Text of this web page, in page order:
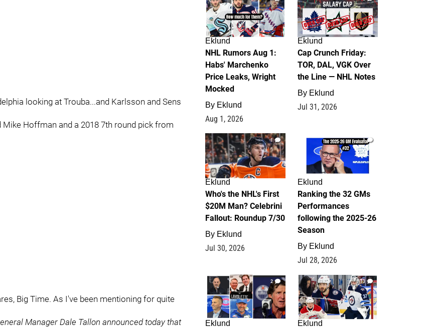
looking at Trouba...and Karlsson and Sens
Hoffman and a 2018 7th round pick from
Big Time. As I've been mentioning for quite
Manager Dale Tallon announced today that
Eklund
NHL Rumors Aug 1:
Habs' Marchenko
Price Leaks, Wright
Mocked
By Eklund
Aug 1, 2026
Eklund
Cap Crunch Friday:
TOR, DAL, VGK Over
the Line — NHL Notes
By Eklund
Jul 31, 2026
1
Eklund
Who's the NHL's First
$20M Man? Celebrini
Fallout: Roundup 7/30
By Eklund
Jul 30, 2026
1
Eklund
Ranking the 32 GMs
Performances
following the 2025-26
Season
By Eklund
Jul 28, 2026
2
Eklund
13
Eklund